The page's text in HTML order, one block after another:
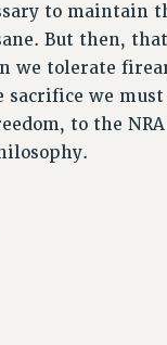
OF TRUSTEES
STAFF RIGHTS
– CUNY
to maintain
But then,
we tolerate
sacrifice we
to the